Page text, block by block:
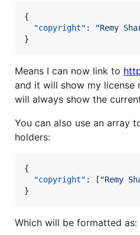
{
"copyright" : "Remy
}
Means I can now link to
and it will show my license
will always show the
You can also use an array
holders:
{
"copyright" : [ "Remy
}
Which will be formatted as: